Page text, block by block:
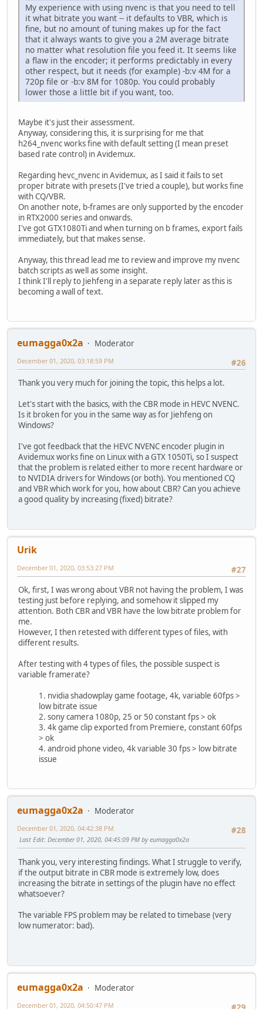
My experience with using nvenc is that you need to tell
it what bitrate you want -- it defaults to VBR, which is
fine, but no amount of tuning makes up for the fact
that it always wants to give you a 2M average bitrate
no matter what resolution file you feed it. It seems like
a flaw in the encoder; it performs predictably in every
other respect, but it needs (for example) -b:v 4M for a
720p file or -b:v 8M for 1080p. You could probably
lower those a little bit if you want, too.
Maybe it's just their assessment.
Anyway, considering this, it is surprising for me that
h264_nvenc works fine with default setting (I mean preset
based rate control) in Avidemux.
Regarding hevc_nvenc in Avidemux, as I said it fails to set
proper bitrate with presets (I've tried a couple), but works fine
with CQ/VBR.
On another note, b-frames are only supported by the encoder
in RTX2000 series and onwards.
I've got GTX1080Ti and when turning on b frames, export fails
immediately, but that makes sense.
Anyway, this thread lead me to review and improve my nvenc
batch scripts as well as some insight.
I think I'll reply to Jiehfeng in a separate reply later as this is
becoming a wall of text.
eumagga0x2a
Moderator
#26
December 01, 2020, 03:18:59 PM
Thank you very much for joining the topic, this helps a lot.
Let's start with the basics, with the CBR mode in HEVC NVENC.
Is it broken for you in the same way as for Jiehfeng on
Windows?
I've got feedback that the HEVC NVENC encoder plugin in
Avidemux works fine on Linux with a GTX 1050Ti, so I suspect
that the problem is related either to more recent hardware or
to NVIDIA drivers for Windows (or both). You mentioned CQ
and VBR which work for you, how about CBR? Can you achieve
a good quality by increasing (fixed) bitrate?
Urik
#27
December 01, 2020, 03:53:27 PM
Ok, first, I was wrong about VBR not having the problem, I was
testing just before replying, and somehow it slipped my
attention. Both CBR and VBR have the low bitrate problem for
me.
However, I then retested with different types of files, with
different results.
After testing with 4 types of files, the possible suspect is
variable framerate?
1. nvidia shadowplay game footage, 4k, variable 60fps >
low bitrate issue
2. sony camera 1080p, 25 or 50 constant fps > ok
3. 4k game clip exported from Premiere, constant 60fps
> ok
4. android phone video, 4k variable 30 fps > low bitrate
issue
eumagga0x2a
Moderator
#28
December 01, 2020, 04:42:38 PM
Last Edit: December 01, 2020, 04:45:09 PM by eumagga0x2a
Thank you, very interesting findings. What I struggle to verify,
if the output bitrate in CBR mode is extremely low, does
increasing the bitrate in settings of the plugin have no effect
whatsoever?
The variable FPS problem may be related to timebase (very
low numerator: bad).
eumagga0x2a
Moderator
December 01, 2020, 04:50:47 PM